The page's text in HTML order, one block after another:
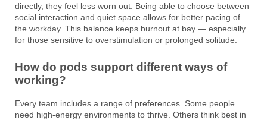
directly, they feel less worn out. Being able to choose between
social interaction and quiet space allows for better pacing of
the workday. This balance keeps burnout at bay — especially
for those sensitive to overstimulation or prolonged solitude.
How do pods support different ways of
working?
Every team includes a range of preferences. Some people
need high-energy environments to thrive. Others think best in